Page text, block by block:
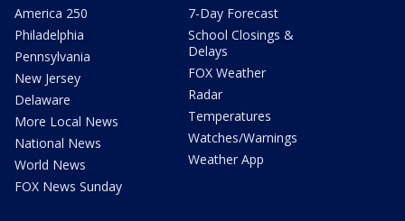
America 250
Philadelphia
Pennsylvania
New Jersey
Delaware
More Local News
National News
World News
FOX News Sunday
7-Day Forecast
School Closings &
Delays
FOX Weather
Radar
Temperatures
Watches/Warnings
Weather App